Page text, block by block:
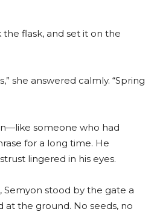
flask, and set it on the
she answered calmly. “Spring
someone who had
for a long time. He
lingered in his eyes.
stood by the gate a
at the ground. No seeds, no